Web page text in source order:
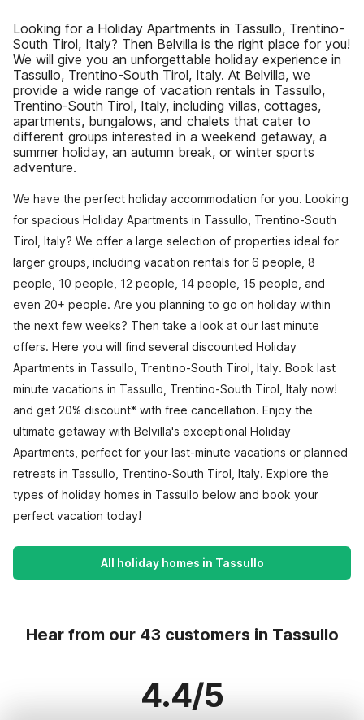
Looking for a Holiday Apartments in Tassullo, Trentino-
South Tirol, Italy? Then Belvilla is the right place for you!
We will give you an unforgettable holiday experience in
Tassullo, Trentino-South Tirol, Italy. At Belvilla, we
provide a wide range of vacation rentals in Tassullo,
Trentino-South Tirol, Italy, including villas, cottages,
apartments, bungalows, and chalets that cater to
different groups interested in a weekend getaway, a
summer holiday, an autumn break, or winter sports
adventure.
We have the perfect holiday accommodation for you. Looking
for spacious Holiday Apartments in Tassullo, Trentino-South
Tirol, Italy? We offer a large selection of properties ideal for
larger groups, including vacation rentals for 6 people, 8
people, 10 people, 12 people, 14 people, 15 people, and
even 20+ people. Are you planning to go on holiday within
the next few weeks? Then take a look at our last minute
offers. Here you will find several discounted Holiday
Apartments in Tassullo, Trentino-South Tirol, Italy. Book last
minute vacations in Tassullo, Trentino-South Tirol, Italy now!
and get 20% discount* with free cancellation. Enjoy the
ultimate getaway with Belvilla's exceptional Holiday
Apartments, perfect for your last-minute vacations or planned
retreats in Tassullo, Trentino-South Tirol, Italy. Explore the
types of holiday homes in Tassullo below and book your
perfect vacation today!
All holiday homes in Tassullo
Hear from our 43 customers in Tassullo
4.4/5